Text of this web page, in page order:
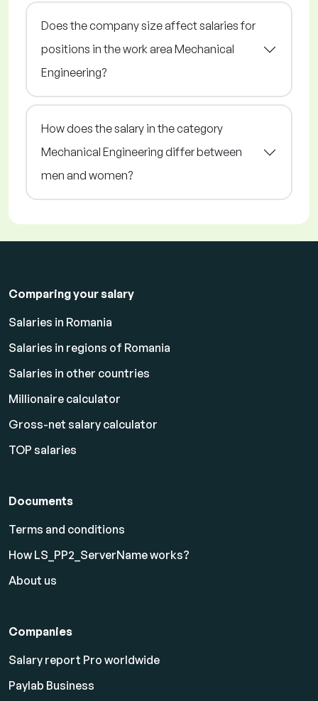
Does the company size affect salaries for
positions in the work area Mechanical
Engineering?
How does the salary in the category
Mechanical Engineering differ between
men and women?
Comparing your salary
Salaries in Romania
Salaries in regions of Romania
Salaries in other countries
Millionaire calculator
Gross-net salary calculator
TOP salaries
Documents
Terms and conditions
How LS_PP2_ServerName works?
About us
Companies
Salary report Pro worldwide
Paylab Business